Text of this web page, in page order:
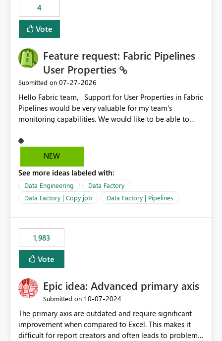
4
Vote
Feature request: Fabric Pipelines
User Properties
Submitted on ‎07-27-2026
Hello Fabric team, Support for User Properties in Fabric
Pipelines would be very valuable for my team's
monitoring capabilities. We would like to be able to
dynamic values such as source file name, table name, or
batch ID — and have them surface in the pipeline
Factory today. Reference:
https://learn.microsoft.com/en-us/azure/data-
factory/concepts-annotations-user-properties#create-
and-use-annotations-and-user-properties Is there
Rebwar
NEW
See more ideas labeled with:
Data Engineering
Data Factory
Data Factory | Copy job
Data Factory | Pipelines
1,983
Vote
Epic idea: Advanced primary axis
Submitted on ‎10-07-2024
The primary axis are outdated and require significant
improvement when compared to Excel. This makes it
difficult for report creators and often leads to problems